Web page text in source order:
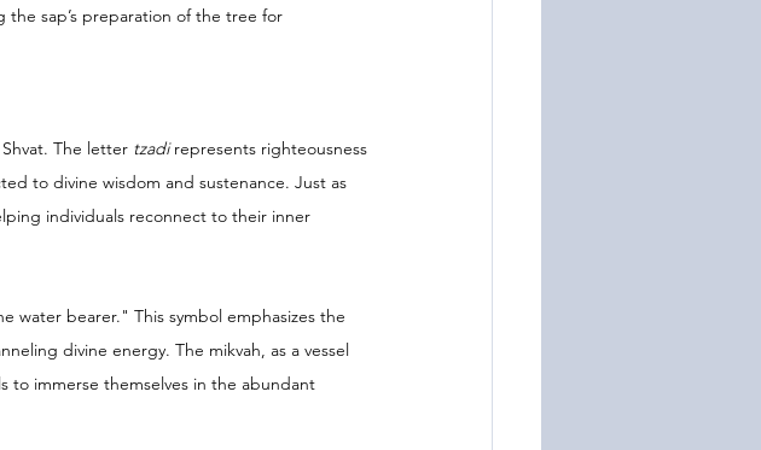
sap’s preparation of the tree for
The letter tzadi represents righteousness
to divine wisdom and sustenance. Just as
individuals reconnect to their inner
water bearer." This symbol emphasizes the
divine energy. The mikvah, as a vessel
to immerse themselves in the abundant